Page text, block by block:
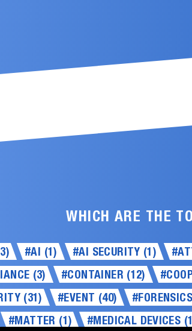
WHICH ARE THE
#AI (1) #AI SECURITY (1)
(3)
#CONTAINER (12)
(31)
#EVENT (40)
#MATTER (1) #MEDICAL DEVICES